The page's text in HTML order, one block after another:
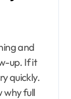
and
up. If it
quickly.
why full